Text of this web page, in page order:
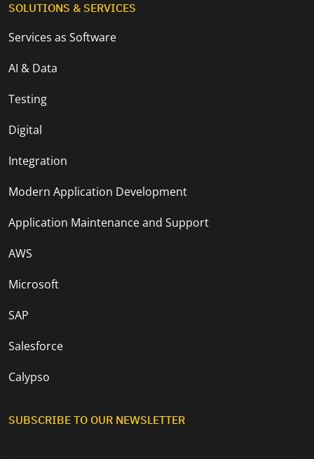
SOLUTIONS & SERVICES
Services as Software
AI & Data
Testing
Digital
Integration
Modern Application Development
Application Maintenance and Support
AWS
Microsoft
SAP
Salesforce
Calypso
SUBSCRIBE TO OUR NEWSLETTER